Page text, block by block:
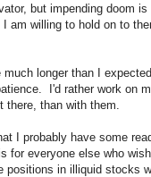
but impending doom
willing to hold on to
longer than I
I'd rather work on
than with them.
I probably have some
everyone else who
in illiquid stocks